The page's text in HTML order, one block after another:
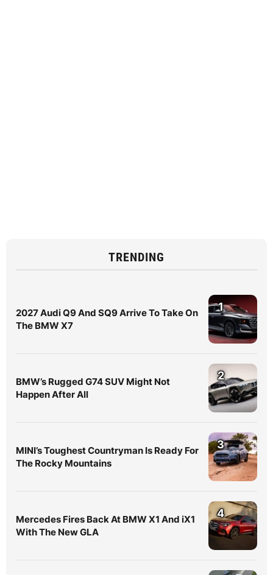
TRENDING
2027 Audi Q9 And SQ9 Arrive To Take On
The BMW X7
1
BMW’s Rugged G74 SUV Might Not
Happen After All
2
MINI’s Toughest Countryman Is Ready For
The Rocky Mountains
3
Mercedes Fires Back At BMW X1 And iX1
With The New GLA
4